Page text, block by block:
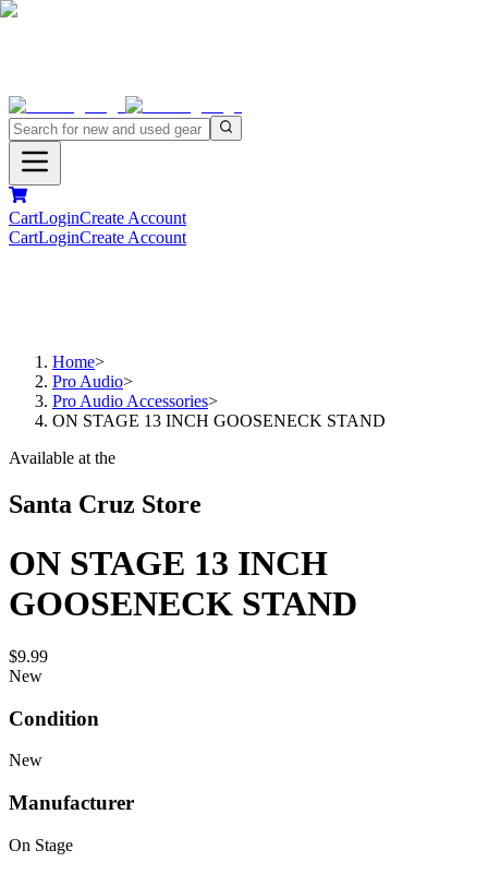
CartLoginCreate Account
CartLoginCreate Account
Home>
Pro Audio>
Pro Audio Accessories>
ON STAGE 13 INCH GOOSENECK STAND
Available at the
Santa Cruz Store
ON STAGE 13 INCH
GOOSENECK STAND
$9.99
New
Condition
New
Manufacturer
On Stage